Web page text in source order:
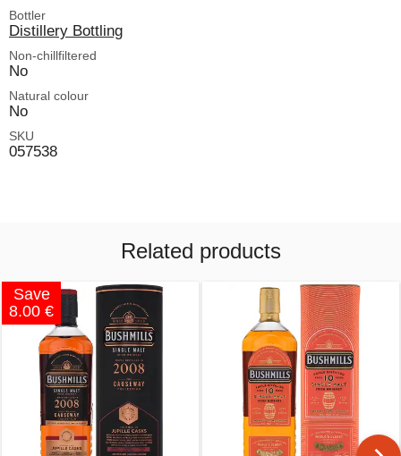
Bottler
Distillery Bottling
Non-chillfiltered
No
Natural colour
No
SKU
057538
Related products
Save
8.00 €